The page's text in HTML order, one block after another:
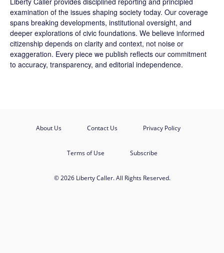
examination of the issues shaping society today. Our coverage
spans breaking developments, institutional oversight, and
deeper explorations of civic foundations. We believe informed
citizenship depends on clarity and context, not noise or
exaggeration. Every piece we publish reflects our commitment
to accuracy, transparency, and editorial independence.
About Us Contact Us Privacy Policy
Terms of Use Subscribe
© 2026 Liberty Caller. All Rights Reserved.